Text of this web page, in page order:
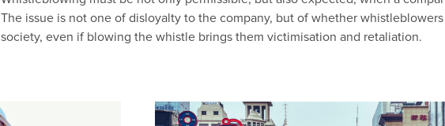
The issue is not one of disloyalty to the company, but of whether
society, even if blowing the whistle brings them victimisation and retaliation.